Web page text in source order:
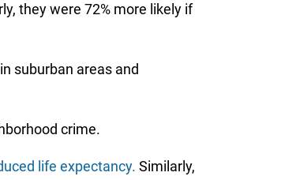
they were 72% more likely if
suburban areas and
crime.
life expectancy. Similarly,